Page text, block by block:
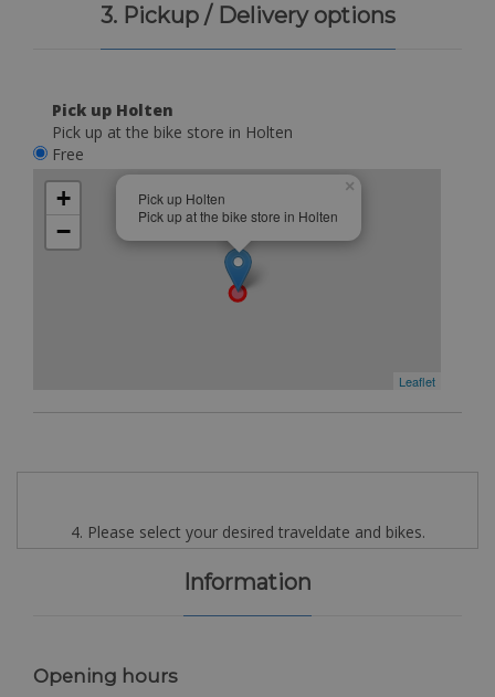
3. Pickup / Delivery options
Pick up Holten
Pick up at the bike store in Holten
Free
Pick up Holten
Pick up at the bike store in Holten
×
+
−
Leaflet
4. Please select your desired traveldate and bikes.
Information
Opening hours